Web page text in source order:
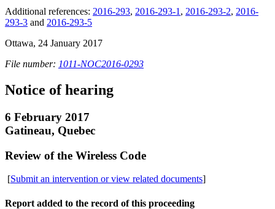
Additional references: 2016-293, 2016-293-1 , 2016-293-2, 2016-
293-3 and 2016-293-5
Ottawa, 24 January 2017
File number: 1011-NOC2016-0293
Notice of hearing
6 February 2017
Gatineau, Quebec
Review of the Wireless Code
[Submit an intervention or view related documents]
Report added to the record of this proceeding